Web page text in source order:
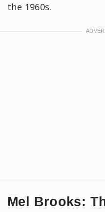
the 1960s.
Mel Brooks: